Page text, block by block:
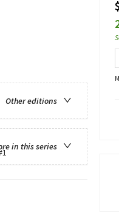
Other editions
in this series